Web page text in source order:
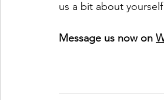
us a bit about
Message us now on